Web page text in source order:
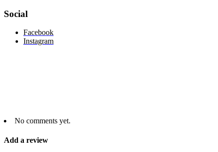
Social
Facebook
Instagram
No comments yet.
Add a review